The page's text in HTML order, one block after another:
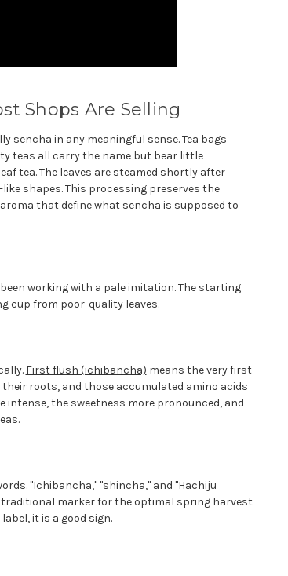
Shops Are Selling
sencha in any meaningful sense. Tea bags
teas all carry the name but bear little
tea. The leaves are steamed shortly after
shapes. This processing preserves the
that define what sencha is supposed to
working with a pale imitation. The starting
cup from poor-quality leaves.
First flush (ichibancha) means the very first
roots, and those accumulated amino acids
intense, the sweetness more pronounced, and
"Ichibancha," "shincha," and "Hachiju
traditional marker for the optimal spring harvest
it is a good sign.